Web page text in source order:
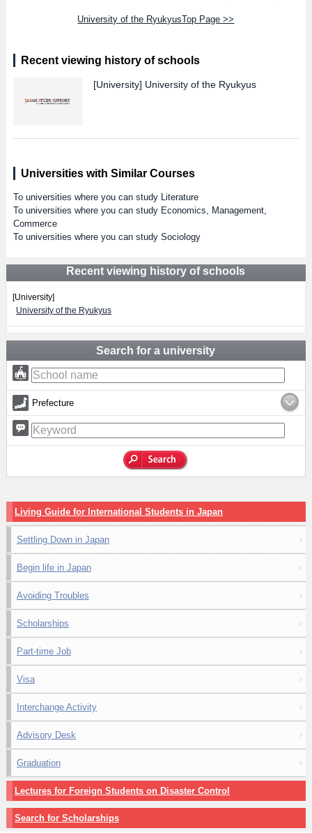
University of the RyukyusTop Page >>
Recent viewing history of schools
[University] University of the Ryukyus
Universities with Similar Courses
To universities where you can study Literature
To universities where you can study Economics, Management,
Commerce
To universities where you can study Sociology
Recent viewing history of schools
[University]
University of the Ryukyus
Search for a university
Prefecture
Living Guide for International Students in Japan
Settling Down in Japan
Begin life in Japan
Avoiding Troubles
Scholarships
Part-time Job
Visa
Interchange Activity
Advisory Desk
Graduation
Lectures for Foreign Students on Disaster Control
Search for Scholarships